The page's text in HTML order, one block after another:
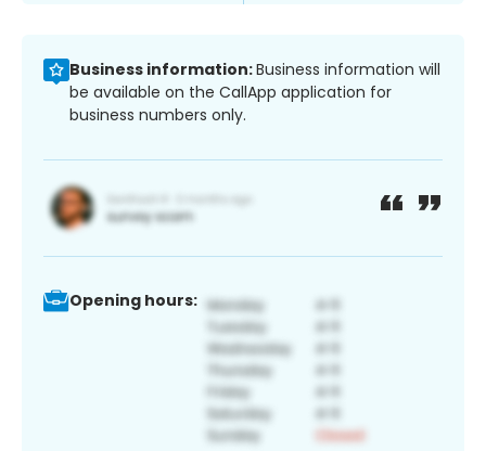
Business information:Business information will
be available on the CallApp application for
business numbers only.
Opening hours: